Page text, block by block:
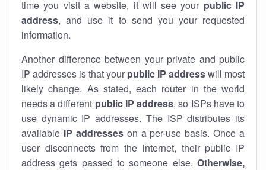
time you visit a website, it will see your public IP
address, and use it to send you your requested
information.
Another difference between your private and public
IP addresses is that your public IP addresswill most
likely change. As stated, each router in the world
needs a different public IP address, so ISPs have to
use dynamic IP addresses. The ISP distributes its
available IP addresseson a per-use basis. Once a
user disconnects from the internet, their public IP
address gets passed to someone else. Otherwise,